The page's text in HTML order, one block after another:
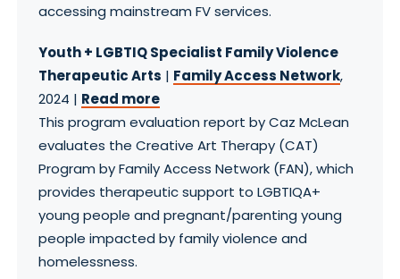
accessing mainstream FV services.
Youth + LGBTIQ Specialist Family Violence
Therapeutic Arts | Family Access Network,
2024 | Read more
This program evaluation report by Caz McLean
evaluates the Creative Art Therapy (CAT)
Program by Family Access Network (FAN), which
provides therapeutic support to LGBTIQA+
young people and pregnant/parenting young
people impacted by family violence and
homelessness. ​